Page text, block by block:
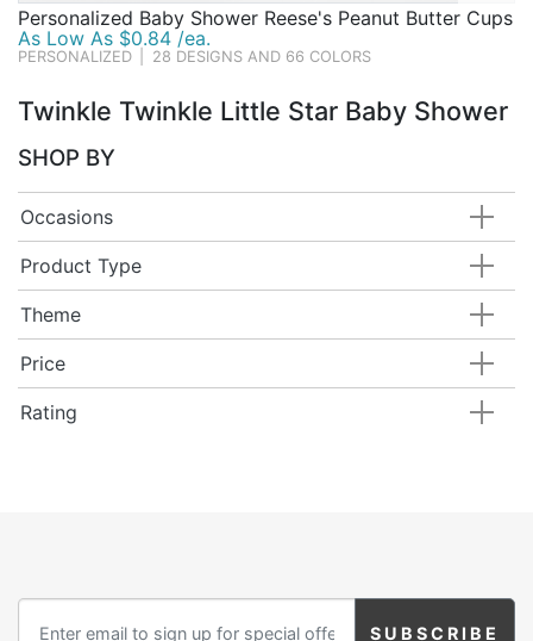
Personalized Baby Shower Reese's Peanut Butter Cups
As Low As $0.84 /ea.
PERSONALIZED 28 DESIGNS AND 66 COLORS
Twinkle Twinkle Little Star Baby Shower
SHOP BY
Occasions
Product Type
Theme
Price
Rating